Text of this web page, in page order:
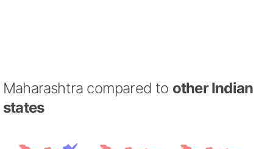
Maharashtra compared to other Indian
states